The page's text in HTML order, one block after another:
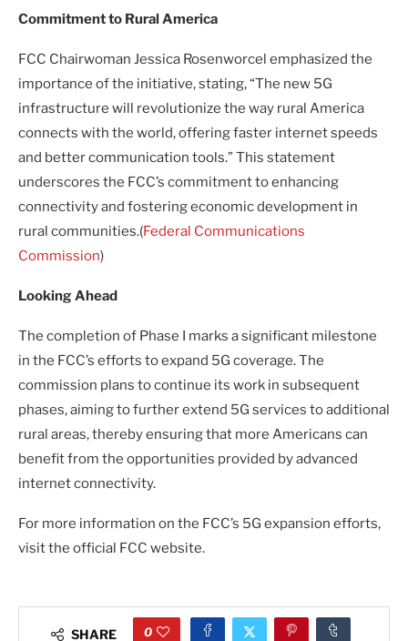
Commitment to Rural America
FCC Chairwoman Jessica Rosenworcel emphasized the
importance of the initiative, stating, “The new 5G
infrastructure will revolutionize the way rural America
connects with the world, offering faster internet speeds
and better communication tools.” This statement
underscores the FCC’s commitment to enhancing
connectivity and fostering economic development in
rural communities.(Federal Communications
Commission)
Looking Ahead
The completion of Phase I marks a significant milestone
in the FCC’s efforts to expand 5G coverage. The
commission plans to continue its work in subsequent
phases, aiming to further extend 5G services to additional
rural areas, thereby ensuring that more Americans can
benefit from the opportunities provided by advanced
internet connectivity.
For more information on the FCC’s 5G expansion efforts,
visit the official FCC website.
SHARE 0